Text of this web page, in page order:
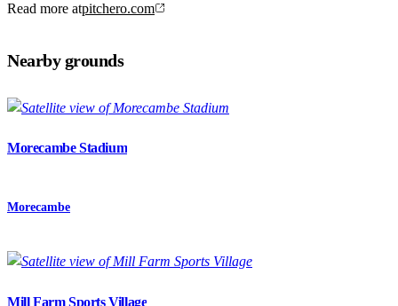
Read more atpitchero.com
Nearby grounds
Morecambe Stadium
Morecambe
Mill Farm Sports Village